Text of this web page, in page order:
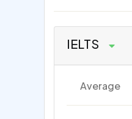
IELTS
Average